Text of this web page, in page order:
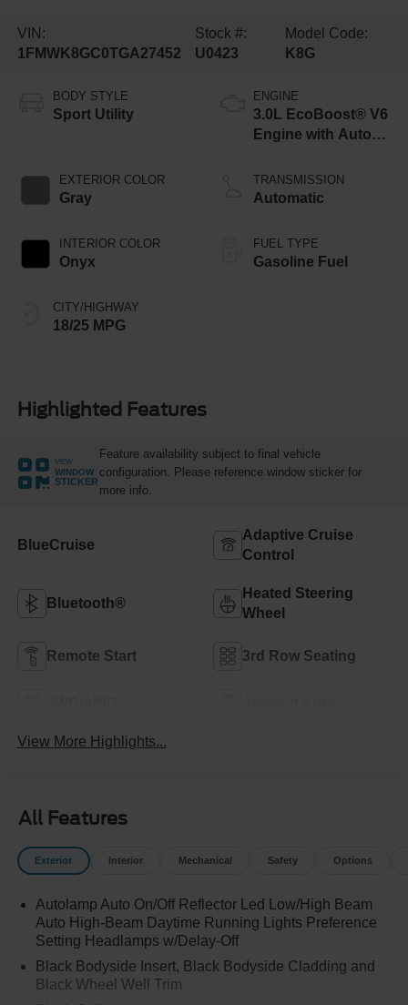
VIN:
1FMWK8GC0TGA27452
Stock #:
U0423
Model Code:
K8G
BODY STYLE
Sport Utility
EXTERIOR COLOR
Gray
INTERIOR COLOR
Onyx
CITY/HIGHWAY
18/25 MPG
ENGINE
3.0L EcoBoost® V6
Engine with Auto
Technology
TRANSMISSION
Automatic
FUEL TYPE
Gasoline Fuel
Highlighted Features
VIEW
WINDOW
STICKER
Feature availability subject to final vehicle
configuration. Please reference window sticker for
more info.
BlueCruise
Adaptive Cruise
Control
Bluetooth®
Heated Steering
Wheel
Remote Start 3rd Row Seating
View More Highlights...
All Features
Exterior Interior Mechanical Safety Options
Autolamp Auto On/Off Reflector Led Low/High Beam
Auto High-Beam Daytime Running Lights Preference
Setting Headlamps w/Delay-Off
Black Bodyside Insert, Black Bodyside Cladding and
Black Wheel Well Trim